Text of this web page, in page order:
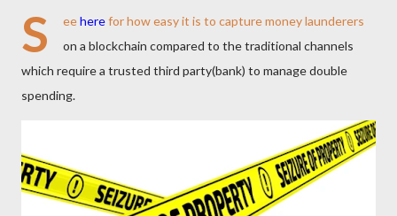
S eeherefor how easy it is to capture money launderers
on a blockchain compared to the traditional channels
which require a trusted third party(bank) to manage double
spending.